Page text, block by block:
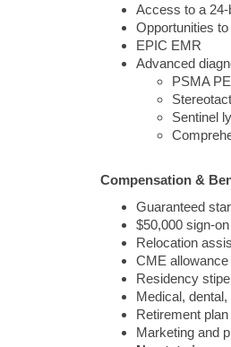
Access to a 24-
Opportunities
EPIC EMR
Advanced
PSMA
Sentinel
Compensation &
Guaranteed
$50,000 sign-
Relocation
CME allowance
Residency
Medical,
Retirement
Marketing and